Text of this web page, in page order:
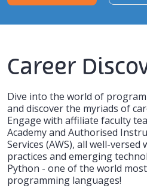
Career
Dive into the world of
and discover the myriads of
Engage with affiliate faculty
Academy and Authorised
Services (AWS), all well-
practices and emerging
Python - one of the world
programming languages!